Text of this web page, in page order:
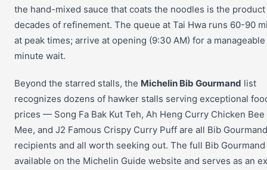
the hand-mixed sauce that coats the noodles is the
decades of refinement. The queue at Tai Hwa runs 60-90
at peak times; arrive at opening (9:30 AM) for a
minute wait.
Beyond the starred stalls, the Michelin Bib Gourmand list
recognizes dozens of hawker stalls serving exceptional
prices — Song Fa Bak Kut Teh, Ah Heng Curry Chicken Bee
Mee, and J2 Famous Crispy Curry Puff are all Bib Gourmand
recipients and all worth seeking out. The full Bib
available on the Michelin Guide website and serves as an